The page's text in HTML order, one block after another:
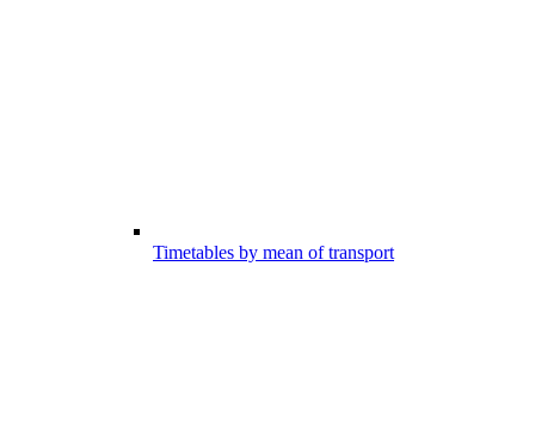
Timetables by mean of transport